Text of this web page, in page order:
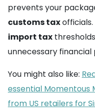
prevents your
customs tax
import tax
unnecessary financial
You might also like:
essential Momentous
from US retailers for